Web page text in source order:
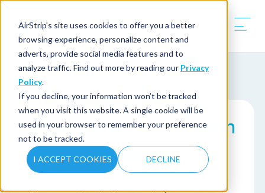
AirStrip's site uses cookies to offer you a better
browsing experience, personalize content and
adverts, provide social media features and to
analyze traffic. Find out more by reading our Privacy
Policy.
If you decline, your information won’t be tracked
when you visit this website. A single cookie will be
used in your browser to remember your preference
not to be tracked.
I ACCEPT COOKIES DECLINE
AirStrip Demonstration
Request